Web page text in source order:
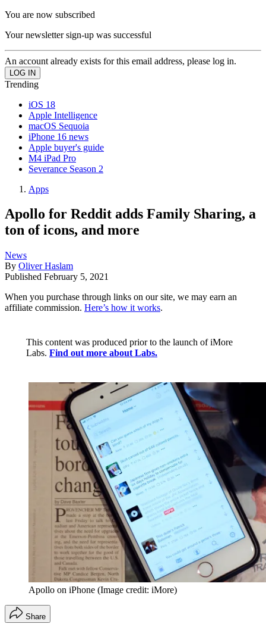
You are now subscribed
Your newsletter sign-up was successful
An account already exists for this email address, please log in.
Trending
iOS 18
Apple Intelligence
macOS Sequoia
iPhone 16 news
Apple buyer's guide
M4 iPad Pro
Severance Season 2
Apps
Apollo for Reddit adds Family Sharing, a
ton of icons, and more
News
By Oliver Haslam
Published February 5, 2021
When you purchase through links on our site, we may earn an
affiliate commission. Here’s how it works.
This content was produced prior to the launch of iMore
Labs. Find out more about Labs.
Apollo on iPhone (Image credit: iMore)
Share